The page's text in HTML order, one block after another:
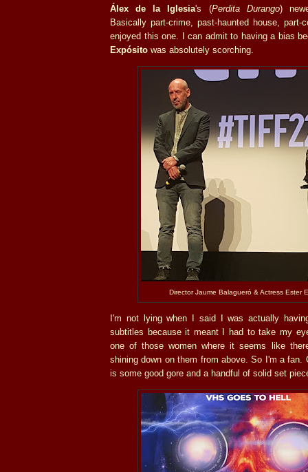
Álex de la Iglesia's (Perdita Durango)
Basically part-crime, past-haunted house, part-
enjoyed this one. I can admit to having a bias
Expósito was absolutely scorching.
DirectorJaume Balagueró & Actress Ester
I'm not lying when I said I was actually
subtitles because it meant I had to take my
one of those women where it seems like
shining down on them from above. So I'm a fan.
is some good gore and a handful of solid set